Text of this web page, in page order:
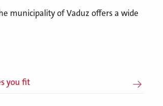
municipality of Vaduz offers a wide
you fit